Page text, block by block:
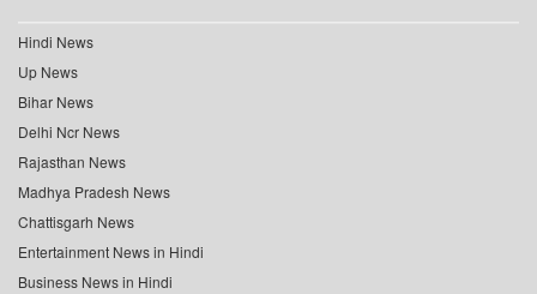
Hindi News
Up News
Bihar News
Delhi Ncr News
Rajasthan News
Madhya Pradesh News
Chattisgarh News
Entertainment News in Hindi
Business News in Hindi